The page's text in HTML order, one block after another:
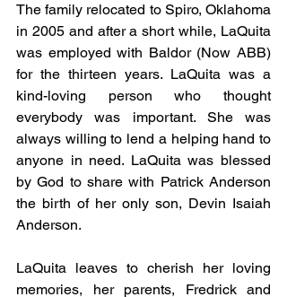
The family relocated to Spiro, Oklahoma
in 2005 and after a short while, LaQuita
was employed with Baldor (Now ABB)
for the thirteen years. LaQuita was a
kind-loving person who thought
everybody was important. She was
always willing to lend a helping hand to
anyone in need. LaQuita was blessed
by God to share with Patrick Anderson
the birth of her only son, Devin Isaiah
Anderson.
LaQuita leaves to cherish her loving
memories, her parents, Fredrick and